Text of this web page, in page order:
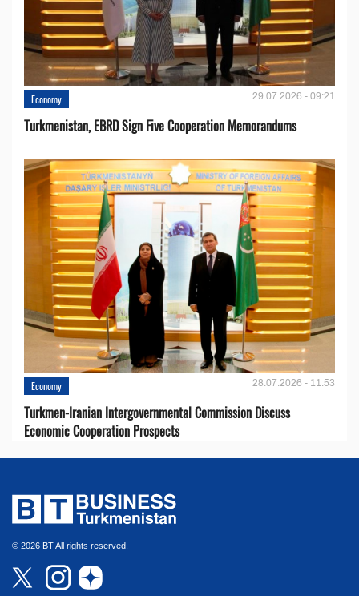
Economy 29.07.2026 - 09:21
Turkmenistan, EBRD Sign Five Cooperation Memorandums
Economy 28.07.2026 - 11:53
Turkmen-Iranian Intergovernmental Commission Discuss
Economic Cooperation Prospects
© 2026 BT All rights reserved.